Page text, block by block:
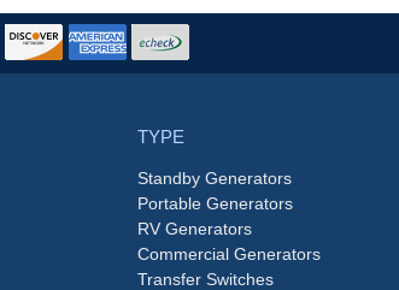
TYPE
Standby Generators
Portable Generators
RV Generators
Commercial Generators
Transfer Switches